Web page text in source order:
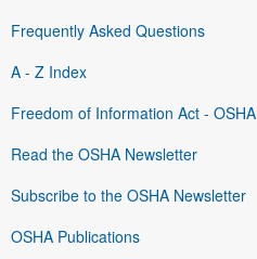
Frequently Asked Questions
A - Z Index
Freedom of Information Act - OSHA
Read the OSHA Newsletter
Subscribe to the OSHA Newsletter
OSHA Publications